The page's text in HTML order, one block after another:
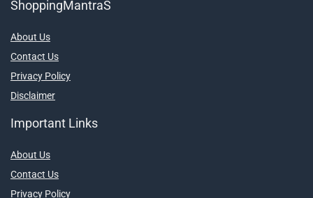
ShoppingMantraS
About Us
Contact Us
Privacy Policy
Disclaimer
Important Links
About Us
Contact Us
Privacy Policy